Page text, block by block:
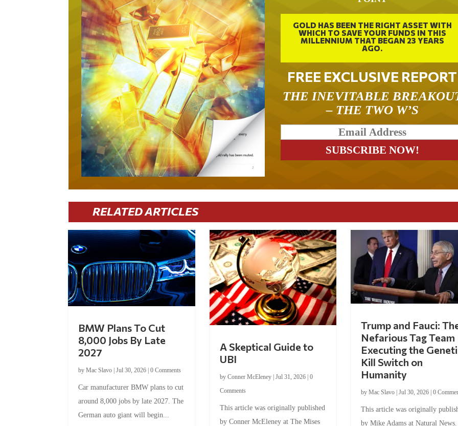
GOLD HAS BEEN THE RIGHT ASSET WITH
WHICH TO SAVE YOUR FUNDS IN THIS
MILLENNIUM THAT BEGAN 23 YEARS
AGO.
FREE EXCLUSIVE REPORT
THE INEVITABLE
– THE TWO W’S
RELATED ARTICLES
BMW Plans To Cut
8,000 Jobs By Late
2027
byMac Slavo |Jul 30, 2026 |0 Comments
Car manufacturer BMW plans to cut
around 8,000 jobs by late 2027. The
German auto giant will begin...
A Skeptical Guide to
UBI
by Conner McEleney| Jul 31, 2026| 0
Comments
This article was originally published
by Conner McEleney at The Mises
Trump and Fauci:
Nefarious Tag Team
Executing the
Kill Switch on
Humanity
by Mac Slavo| Jul 30, 2026| 0
This article was originally
by Mike Adams at Natural